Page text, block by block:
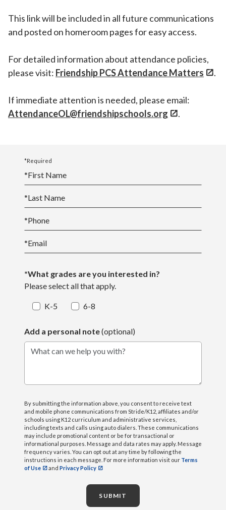
This link will be included in all future communications
and posted on homeroom pages for easy access.
For detailed information about attendance policies,
please visit: Friendship PCS Attendance Matters .
If immediate attention is needed, please email:
AttendanceOL@friendshipschools.org
.
*Required
*First Name
*Last Name
*Phone
*Email
*What grades are you interested in?
Please select all that apply.
K-5 6-8
Add a personal note(optional)
What can we help you with?
By submitting the information above, you consent to receive text
and mobile phone communications from Stride/K12, affiliates and/or
schools using K12 curriculum and administrative services,
including texts and calls using auto dialers. These communications
may include promotional content or be for transactional or
informational purposes. Message and data rates may apply. Message
frequency varies. You can opt out at any time by following the
instructions in each message. For more information visit our Terms
of Use
and Privacy Policy
SUBMIT